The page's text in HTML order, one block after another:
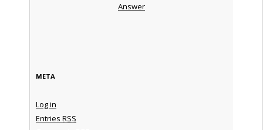
Answer
META
Log in
Entries RSS